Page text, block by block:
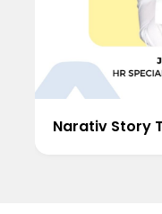
Narativ Story